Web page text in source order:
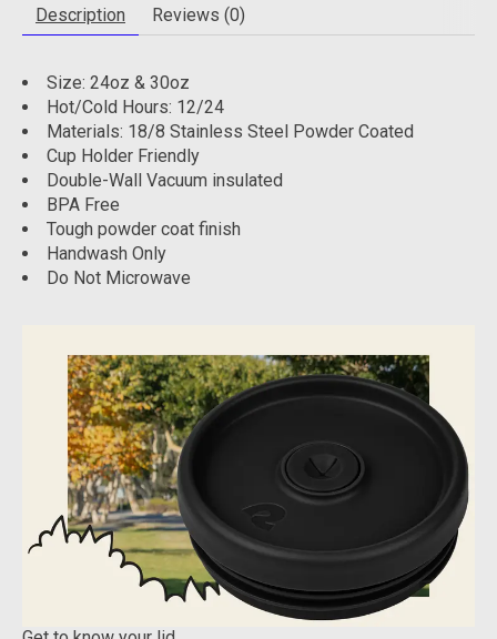
Description Reviews (0)
Size: 24oz & 30oz
Hot/Cold Hours: 12/24
Materials: 18/8 Stainless Steel Powder Coated
Cup Holder Friendly
Double-Wall Vacuum insulated
BPA Free
Tough powder coat finish
Handwash Only
Do Not Microwave